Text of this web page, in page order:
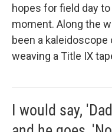
hopes for field day
moment. Along the
been a
weaving a Title IX
I would say,